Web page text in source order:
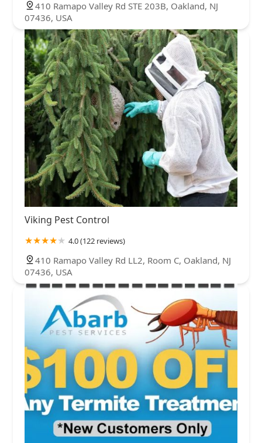
410 Ramapo Valley Rd STE 203B, Oakland, NJ
07436, USA
Viking Pest Control
4.0 (122 reviews)
410 Ramapo Valley Rd LL2, Room C, Oakland, NJ
07436, USA